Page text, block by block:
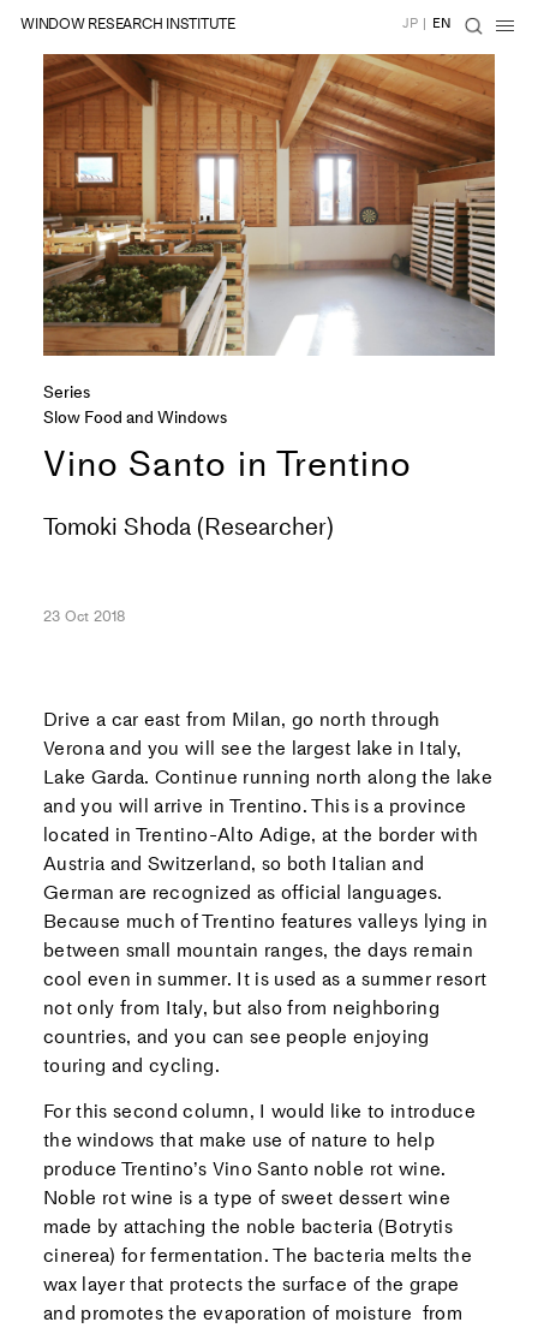
WINDOW RESEARCH INSTITUTE JP | EN
Series
Slow Food and Windows
Vino Santo in Trentino
Tomoki Shoda (Researcher)
23 Oct 2018
Drive a car east from Milan, go north through
Verona and you will see the largest lake in Italy,
Lake Garda. Continue running north along the lake
and you will arrive in Trentino. This is a province
located in Trentino-Alto Adige, at the border with
Austria and Switzerland, so both Italian and
German are recognized as official languages.
Because much of Trentino features valleys lying in
between small mountain ranges, the days remain
cool even in summer. It is used as a summer resort
not only from Italy, but also from neighboring
countries, and you can see people enjoying
touring and cycling.
For this second column, I would like to introduce
the windows that make use of nature to help
produce Trentino’s Vino Santo noble rot wine.
Noble rot wine is a type of sweet dessert wine
made by attaching the noble bacteria (Botrytis
cinerea) for fermentation. The bacteria melts the
wax layer that protects the surface of the grape
and promotes the evaporation of moisture from